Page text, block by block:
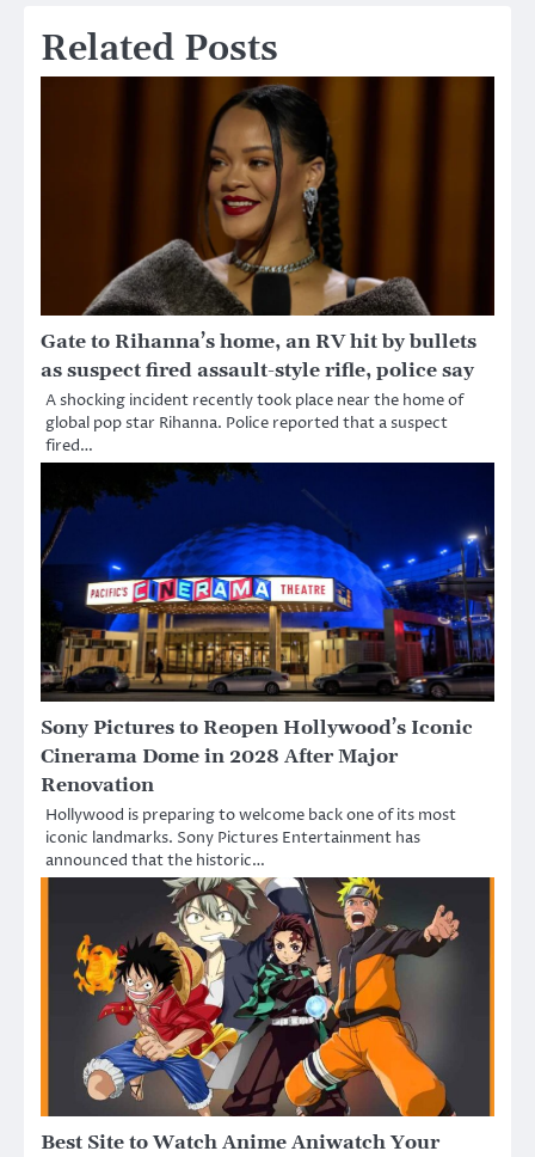
Related Posts
Gate to Rihanna’s home, an RV hit by bullets
as suspect fired assault-style rifle, police say
A shocking incident recently took place near the home of
global pop star Rihanna. Police reported that a suspect
fired…
Sony Pictures to Reopen Hollywood’s Iconic
Cinerama Dome in 2028 After Major
Renovation
Hollywood is preparing to welcome back one of its most
iconic landmarks. Sony Pictures Entertainment has
announced that the historic…
Best Site to Watch Anime Aniwatch Your